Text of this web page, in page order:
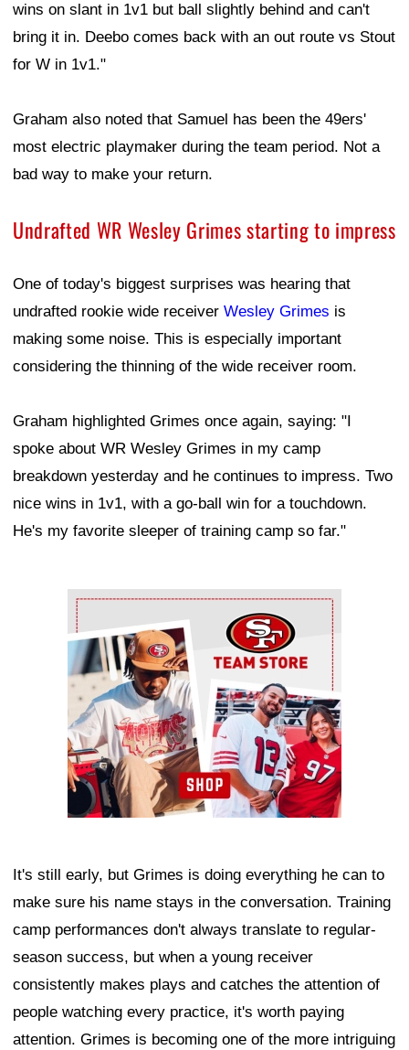
wins on slant in 1v1 but ball slightly behind and can't
bring it in. Deebo comes back with an out route vs Stout
for W in 1v1."
Graham also noted that Samuel has been the 49ers'
most electric playmaker during the team period. Not a
bad way to make your return.
Undrafted WR Wesley Grimes starting to impress
One of today's biggest surprises was hearing that
undrafted rookie wide receiver Wesley Grimes is
making some noise. This is especially important
considering the thinning of the wide receiver room.
Graham highlighted Grimes once again, saying: "I
spoke about WR Wesley Grimes in my camp
breakdown yesterday and he continues to impress. Two
nice wins in 1v1, with a go-ball win for a touchdown.
He's my favorite sleeper of training camp so far."
Ad Block
It's still early, but Grimes is doing everything he can to
make sure his name stays in the conversation. Training
camp performances don't always translate to regular-
season success, but when a young receiver
consistently makes plays and catches the attention of
people watching every practice, it's worth paying
attention. Grimes is becoming one of the more intriguing